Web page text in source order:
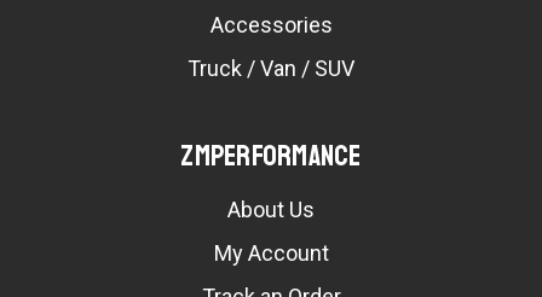
Accessories
Truck / Van / SUV
ZMPerformance
About Us
My Account